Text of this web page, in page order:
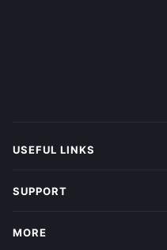
USEFUL LINKS
SUPPORT
MORE